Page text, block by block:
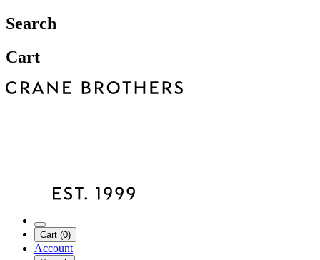
Search
Cart
Cart (0)
Account